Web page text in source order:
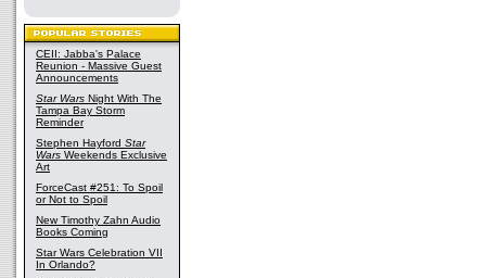
CEII: Jabba's Palace
Reunion - Massive Guest
Announcements
Star Wars Night With The
Tampa Bay Storm
Reminder
Stephen Hayford Star
Wars Weekends Exclusive
Art
ForceCast #251: To Spoil
or Not to Spoil
New Timothy Zahn Audio
Books Coming
Star Wars Celebration VII
In Orlando?